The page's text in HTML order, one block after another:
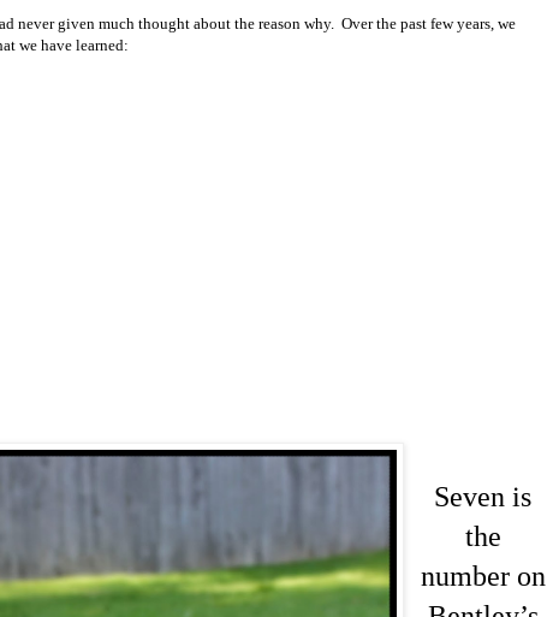
never given much thought about the reason why. Over the past few years, we
we have learned:
Seven is
the
number on